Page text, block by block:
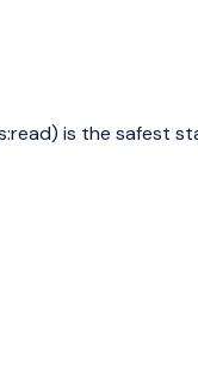
is the safest